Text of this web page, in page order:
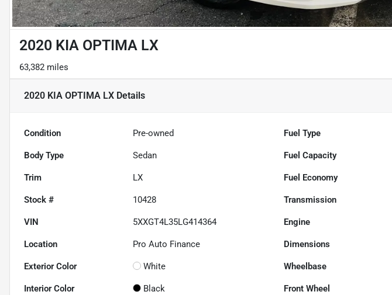
2020 KIA OPTIMA LX
63,382 miles
2020 KIA OPTIMA LX Details
Condition Pre-owned Fuel Type
Body Type Sedan Fuel Capacity
Trim LX Fuel Economy
Stock # 10428 Transmission
VIN 5XXGT4L35LG414364 Engine
Location Pro Auto Finance Dimensions
Exterior Color White Wheelbase
Interior Color Black Front Wheel